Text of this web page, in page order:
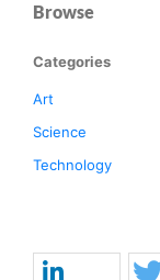
Browse
Categories
Art
Science
Technology